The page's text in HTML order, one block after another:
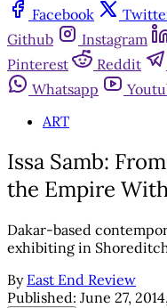
Facebook
Github
Instagram
Pinterest
Reddit
Whatsapp
ART
Issa Samb:
the Empire
Dakar-based
exhibiting in
By East End Review
Published: June 27,